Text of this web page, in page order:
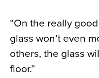
“On the really
glass won’t even
others, the glass
floor.”